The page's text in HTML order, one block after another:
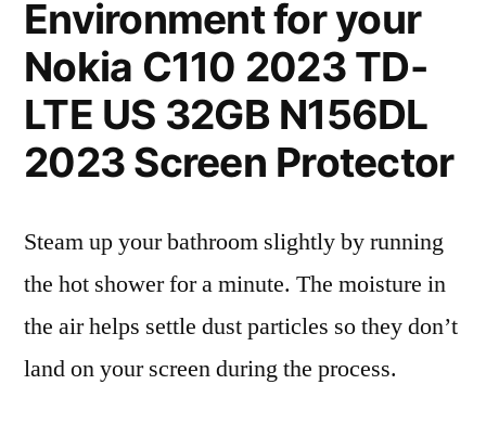
Environment for your
Nokia C110 2023 TD-
LTE US 32GB N156DL
2023 Screen Protector
Steam up your bathroom slightly by running
the hot shower for a minute. The moisture in
the air helps settle dust particles so they don’t
land on your screen during the process.